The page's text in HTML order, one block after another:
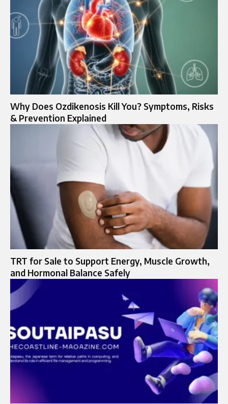
Why Does Ozdikenosis Kill You? Symptoms, Risks
& Prevention Explained
TRT for Sale to Support Energy, Muscle Growth,
and Hormonal Balance Safely